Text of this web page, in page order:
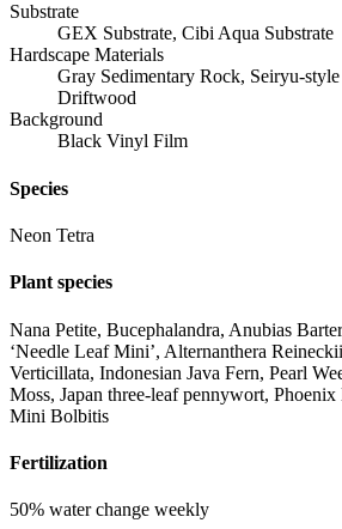
Substrate
GEX Substrate, Cibi Aqua Substrate
Hardscape Materials
Gray Sedimentary Rock, Seiryu-
Driftwood
Background
Black Vinyl Film
Species
Neon Tetra
Plant species
Nana Petite, Bucephalandra, Anubias
‘Needle Leaf Mini’, Alternanthera
Verticillata, Indonesian Java Fern, Pearl
Moss, Japan three-leaf pennywort,
Mini Bolbitis
Fertilization
50% water change weekly